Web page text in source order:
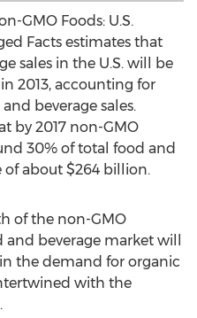
GMO Foods: U.S.
Facts estimates that
sales in the U.S. will be
2013, accounting for
beverage sales.
by 2017 non-GMO
30% of total food and
of about $264 billion.
of the non-GMO
beverage market will
the demand for organic
with the